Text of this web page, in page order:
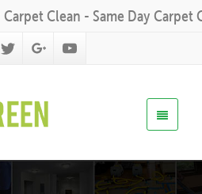
Clean - Same Day Carpet